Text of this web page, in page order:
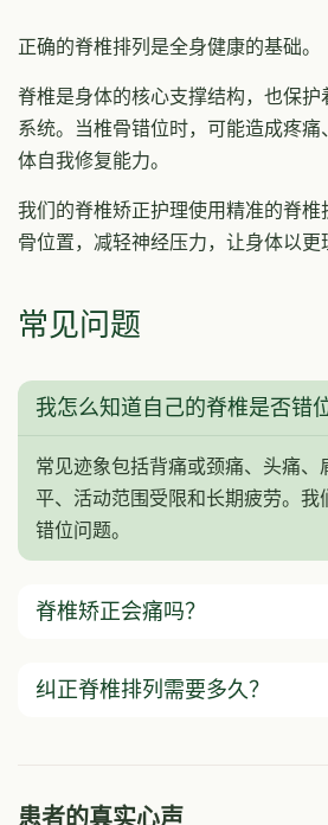
正确的脊椎排列是全身健康的基础。
脊椎是身体的核心支撑结构，也保
系统。当椎骨错位时，可能造成疼
体自我修复能力。
我们的脊椎矫正护理使用精准的脊
骨位置，减轻神经压力，让身体以更
常见问题
我怎么知道自己的脊椎是否错
常见迹象包括背痛或颈痛、头痛、
平、活动范围受限和长期疲劳。我
错位问题。
脊椎矫正会痛吗？
纠正脊椎排列需要多久？
患者的真实心声